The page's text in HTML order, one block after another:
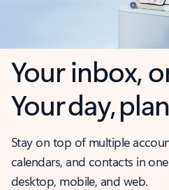
Your inbox,
Your day,
Stay on top of multiple
calendars, and contacts in
desktop, mobile, and web.